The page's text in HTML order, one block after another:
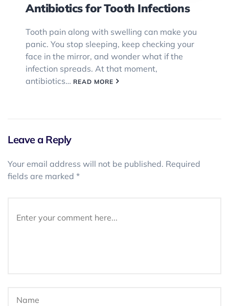
Antibiotics for Tooth Infections
Tooth pain along with swelling can make you
panic. You stop sleeping, keep checking your
face in the mirror, and wonder what if the
infection spreads. At that moment,
antibiotics… READ MORE
Leave a Reply
Your email address will not be published. Required
fields are marked *